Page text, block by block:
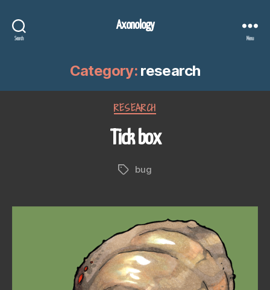
Search
Axonology
Menu
Category: research
Categories
RESEARCH
Tick box
Tagsbug